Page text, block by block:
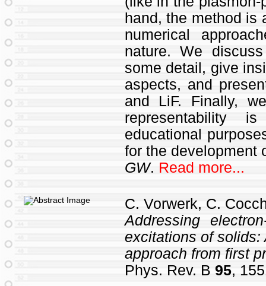
hand, the method is
numerical
nature. We
some detail, give
aspects, and
and LiF. Finally,
representability
educational
for the development
GW. Read more...
C. Vorwerk, C.
Addressing
excitations of solids:
approach from first
Phys. Rev. B 95,